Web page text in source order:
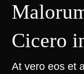
Cicero
At vero eos et